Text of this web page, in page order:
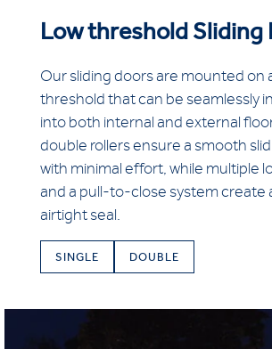
Low threshold Sliding
Our sliding doors are mounted on
threshold that can be seamlessly
into both internal and external
double rollers ensure a smooth
with minimal effort, while multiple
and a pull-to-close system create
airtight seal.
SINGLE DOUBLE